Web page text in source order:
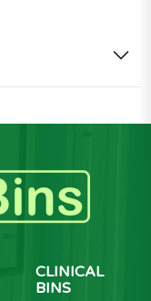
CLINICAL
BINS